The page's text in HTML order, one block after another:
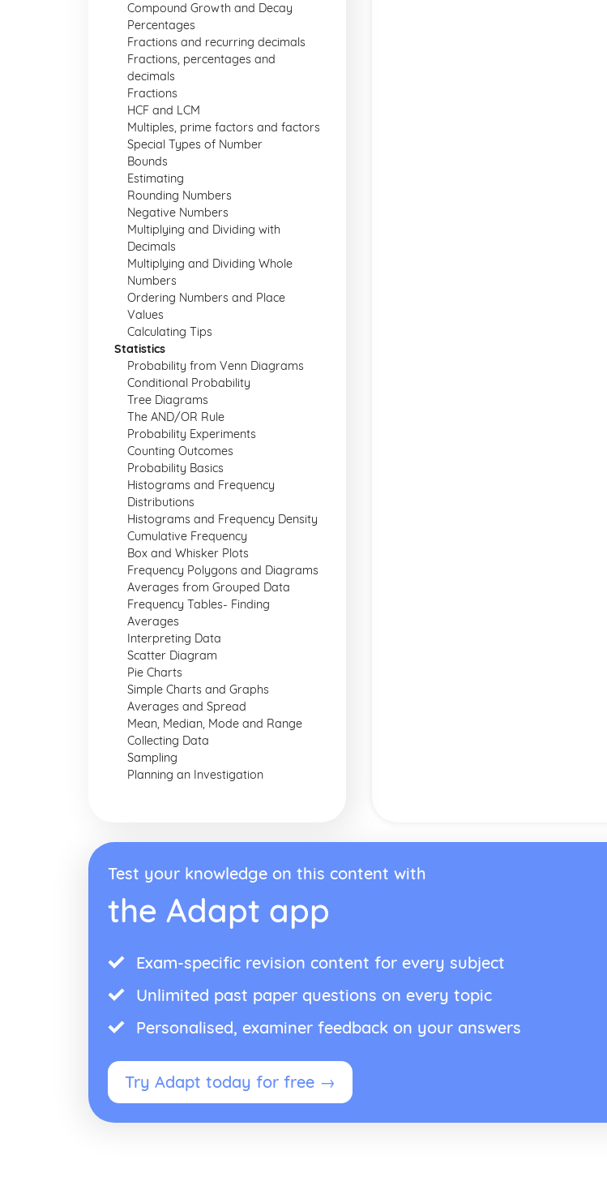
Compound Growth and Decay
Percentages
Fractions and recurring decimals
Fractions, percentages and
decimals
Fractions
HCF and LCM
Multiples, prime factors and factors
Special Types of Number
Bounds
Estimating
Rounding Numbers
Negative Numbers
Multiplying and Dividing with
Decimals
Multiplying and Dividing Whole
Numbers
Ordering Numbers and Place
Values
Calculating Tips
Statistics
Probability from Venn Diagrams
Conditional Probability
Tree Diagrams
The AND/OR Rule
Probability Experiments
Counting Outcomes
Probability Basics
Histograms and Frequency
Distributions
Histograms and Frequency Density
Cumulative Frequency
Box and Whisker Plots
Frequency Polygons and Diagrams
Averages from Grouped Data
Frequency Tables- Finding
Averages
Interpreting Data
Scatter Diagram
Pie Charts
Simple Charts and Graphs
Averages and Spread
Mean, Median, Mode and Range
Collecting Data
Sampling
Planning an Investigation
Test your knowledge on this content with
the Adapt app
Exam-specific revision content for every subject
Unlimited past paper questions on every topic
Personalised, examiner feedback on your answers
Try Adapt today for free →